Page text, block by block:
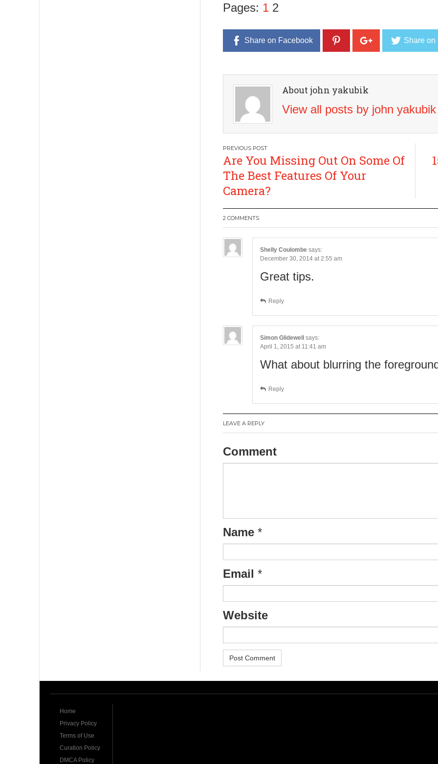
Pages: 1 2
Share on Facebook Share on
About john yakubik
View all posts by john yakubik
Post
navigation
Are You Missing Out On Some Of
The Best Features Of Your
Camera?
2 COMMENTS
Shelly Coulombe says:
December 30, 2014 at 2:55 am
Great tips.
Reply
Simon Glidewell
says:
April 1, 2015 at 11:41 am
What about blurring the
Reply
LEAVE A REPLY
Comment
Name *
Email *
Website
Home
Privacy Policy
Terms of Use
Curation Policy
DMCA Policy